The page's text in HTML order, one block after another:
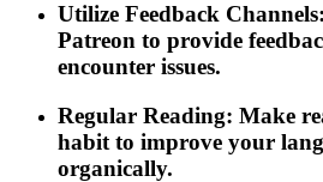
Utilize Feedback
Patreon to provide
encounter issues.
Regular Reading: Make
habit to improve your
organically.